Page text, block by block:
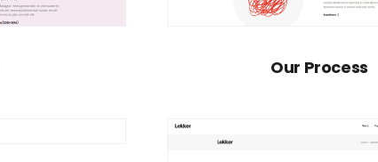
Our Process